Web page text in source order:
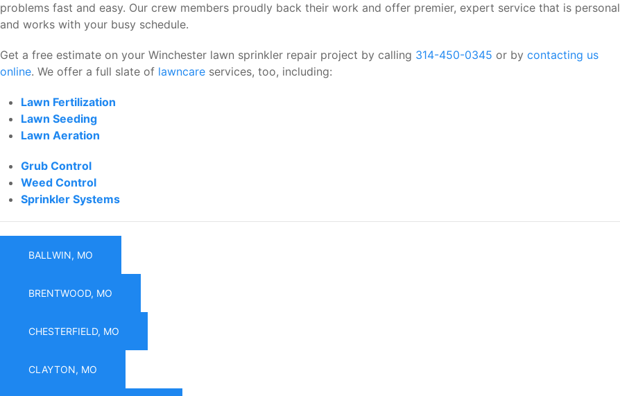
problems fast and easy. Our crew members proudly back their work and offer premier, expert service that is personal
and works with your busy schedule.
Get a free estimate on your Winchester lawn sprinkler repair project by calling 314-450-0345 or by contacting us
online. We offer a full slate of lawncare services, too, including:
Lawn Fertilization
Lawn Seeding
Lawn Aeration
Grub Control
Weed Control
Sprinkler Systems
BALLWIN, MO
BRENTWOOD, MO
CHESTERFIELD, MO
CLAYTON, MO